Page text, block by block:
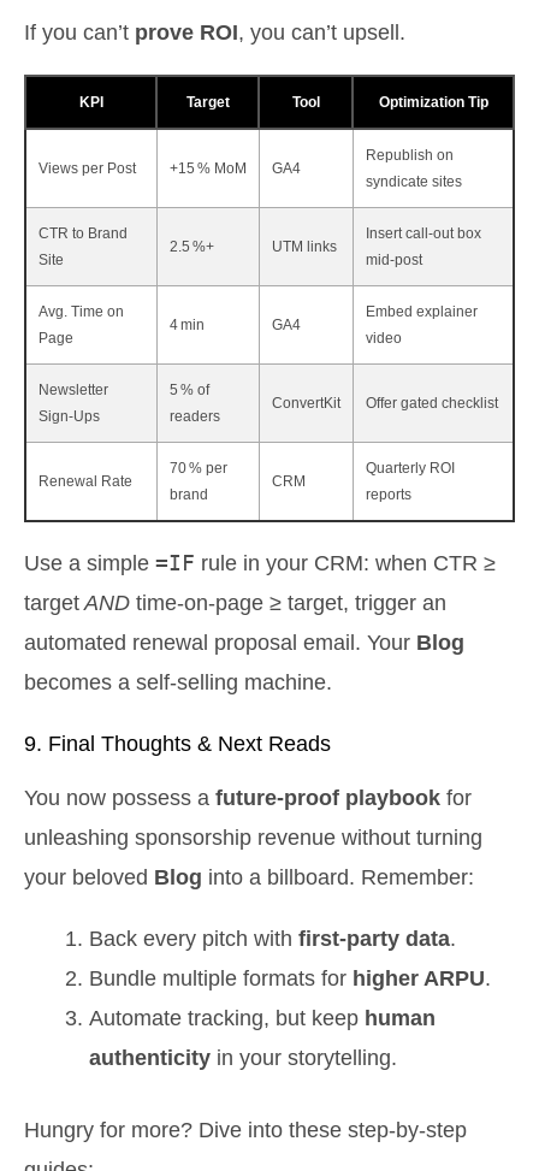
If you can’t prove ROI, you can’t upsell.
KPI Target Tool Optimization Tip
Views per Post +15 % MoM GA4
Republish on
syndicate sites
CTR to Brand
Site
2.5 %+ UTM links
Insert call‑out box
mid‑post
Avg. Time on
Page
4 min GA4
Embed explainer
video
Newsletter
Sign‑Ups
5 % of
readers
ConvertKit Offer gated checklist
Renewal Rate
70 % per
brand
CRM
Quarterly ROI
reports
Use a simple =IF rule in your CRM: when CTR ≥
target AND time‑on‑page ≥ target, trigger an
automated renewal proposal email. Your Blog
becomes a self‑selling machine.
9. Final Thoughts & Next Reads
You now possess a future‑proof playbook for
unleashing sponsorship revenue without turning
your beloved Blog into a billboard. Remember:
Back every pitch with first‑party data.
Bundle multiple formats for higher ARPU.
Automate tracking, but keep human
authenticity in your storytelling.
Hungry for more? Dive into these step‑by‑step